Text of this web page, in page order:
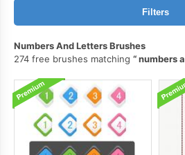
Filters
Numbers And Letters Brushes
274 free brushes matching
numbers